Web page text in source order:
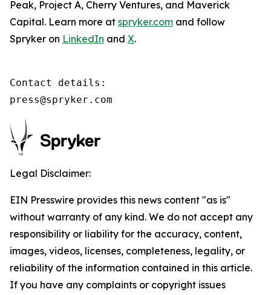
Peak, Project A, Cherry Ventures, and Maverick
Capital. Learn more at spryker.com and follow
Spryker on LinkedIn and X.
Contact details:
press@spryker.com
Legal Disclaimer:
EIN Presswire provides this news content "as is"
without warranty of any kind. We do not accept any
responsibility or liability for the accuracy, content,
images, videos, licenses, completeness, legality, or
reliability of the information contained in this article.
If you have any complaints or copyright issues